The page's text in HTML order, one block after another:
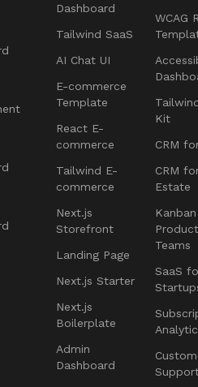
Dashboard
Tailwind SaaS
AI Chat UI
E-commerce
Template
React E-
commerce
Tailwind E-
commerce
Next.js
Storefront
Landing Page
Next.js Starter
Next.js
Boilerplate
Admin
Dashboard
WCAG
Kit
CRM
CRM
Estate
Product
Teams
SaaS